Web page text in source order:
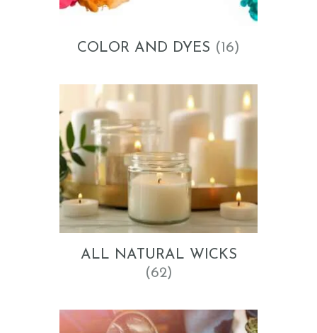
COLOR AND DYES (16)
ALL NATURAL WICKS
(62)